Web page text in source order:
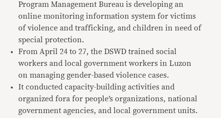
Program Management Bureau is developing an
online monitoring information system for victims
of violence and trafficking, and children in need of
special protection.
From April 24 to 27, the DSWD trained social
workers and local government workers in Luzon
on managing gender-based violence cases.
It conducted capacity-building activities and
organized fora for people’s organizations, national
government agencies, and local government units.